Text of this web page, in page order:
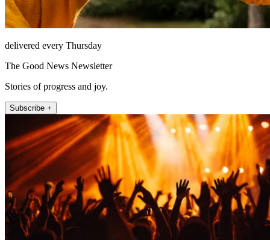
delivered every Thursday
The Good News Newsletter
Stories of progress and joy.
Subscribe +